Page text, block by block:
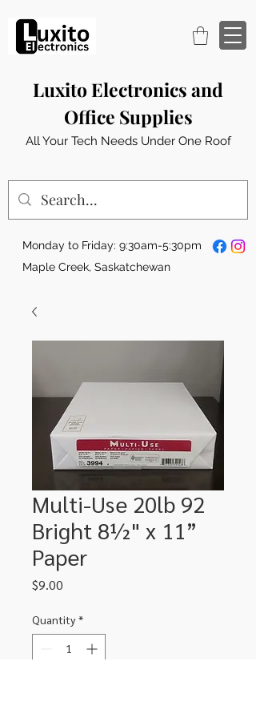
Luxito Electronics and
Office Supplies
All Your Tech Needs Under One Roof
Monday to Friday: 9:30am-5:30pm
Maple Creek, Saskatchewan
Multi-Use 20lb 92
Bright 8½" x 11”
Paper
$9.00
Quantity *